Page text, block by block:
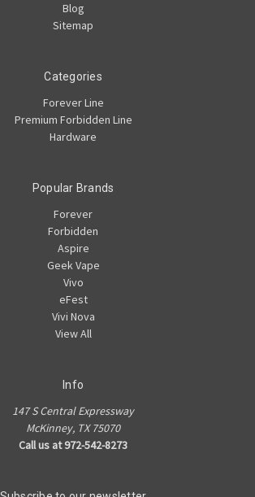
Blog
Sitemap
Categories
Forever Line
Premium Forbidden Line
Hardware
Popular Brands
Forever
Forbidden
Aspire
Geek Vape
Vivo
eFest
Vivi Nova
View All
Info
147 S Central Expressway
McKinney, TX 75070
Call us at 972-542-8273